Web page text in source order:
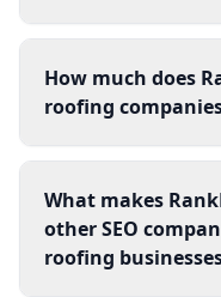
How much does
roofing
What makes
other SEO
roofing